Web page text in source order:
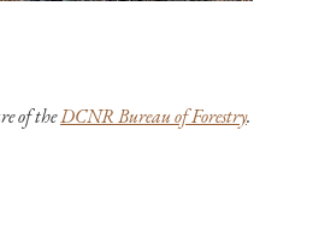
of theDCNR Bureau of Forestry.